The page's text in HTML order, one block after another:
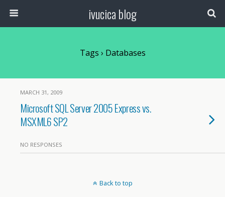
ivucica blog
Tags › Databases
MARCH 31, 2009
Microsoft SQL Server 2005 Express vs.
MSXML6 SP2
NO RESPONSES
Back to top